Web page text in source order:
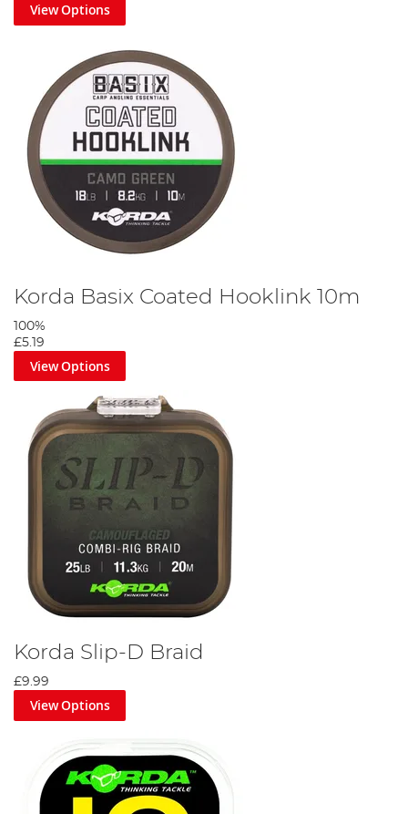
View Options
Korda Basix Coated Hooklink 10m
100%
£5.19
View Options
Korda Slip-D Braid
£9.99
View Options